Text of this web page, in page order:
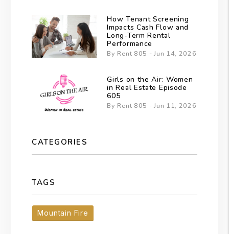
How Tenant Screening
Impacts Cash Flow and
Long-Term Rental
Performance
By Rent 805 - Jun 14, 2026
Girls on the Air: Women
in Real Estate Episode
605
By Rent 805 - Jun 11, 2026
CATEGORIES
TAGS
Mountain Fire